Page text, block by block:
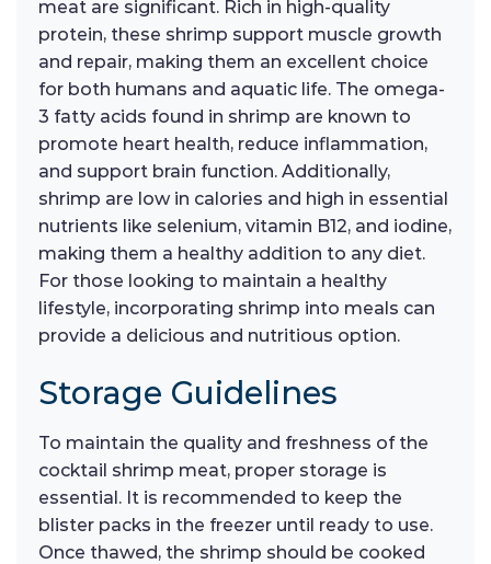
meat are significant. Rich in high-quality
protein, these shrimp support muscle growth
and repair, making them an excellent choice
for both humans and aquatic life. The omega-
3 fatty acids found in shrimp are known to
promote heart health, reduce inflammation,
and support brain function. Additionally,
shrimp are low in calories and high in essential
nutrients like selenium, vitamin B12, and iodine,
making them a healthy addition to any diet.
For those looking to maintain a healthy
lifestyle, incorporating shrimp into meals can
provide a delicious and nutritious option.
Storage Guidelines
To maintain the quality and freshness of the
cocktail shrimp meat, proper storage is
essential. It is recommended to keep the
blister packs in the freezer until ready to use.
Once thawed, the shrimp should be cooked